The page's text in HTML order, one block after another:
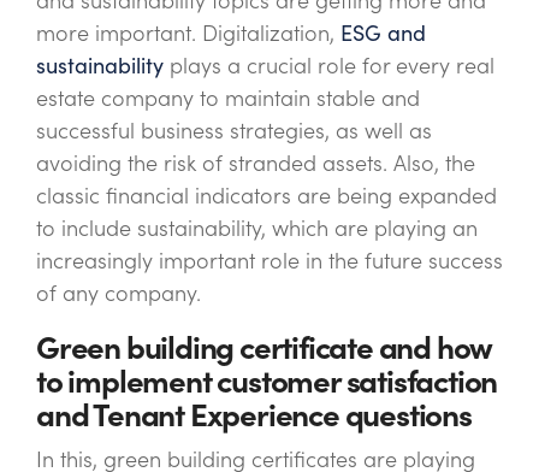
more important. Digitalization, ESG and
sustainability plays a crucial role for every real
estate company to maintain stable and
successful business strategies, as well as
avoiding the risk of stranded assets. Also, the
classic financial indicators are being expanded
to include sustainability, which are playing an
increasingly important role in the future success
of any company.
Green building certificate and how
to implement customer satisfaction
and Tenant Experience questions
In this, green building certificates are playing